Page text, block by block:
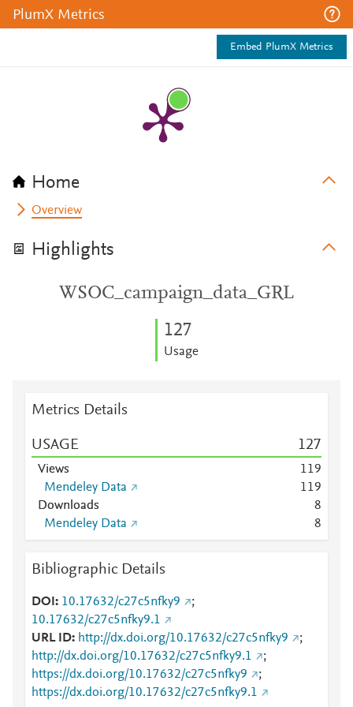
PlumX Metrics
Embed PlumX Metrics
Home
Overview
Highlights
WSOC_campaign_data_GRL
127
Usage
Metrics Details
USAGE 127
Views 119
Mendeley Data
119
Downloads
8
Mendeley Data
8
Bibliographic Details
DOI 10.17632/c27c5nfky9
;
10.17632/c27c5nfky9.1
URL ID
http://dx.doi.org/10.17632/c27c5nfky9
;
http://dx.doi.org/10.17632/c27c5nfky9.1
;
https://dx.doi.org/10.17632/c27c5nfky9
;
https://dx.doi.org/10.17632/c27c5nfky9.1